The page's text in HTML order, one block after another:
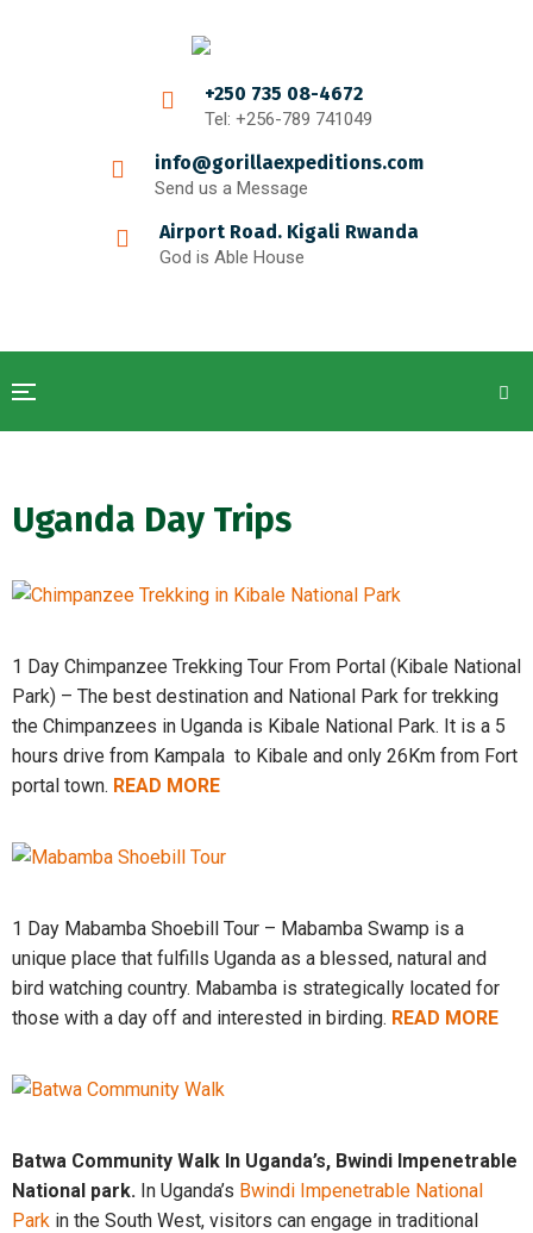
+250 735 08-4672
Tel: +256-789 741049
info@gorillaexpeditions.com
Send us a Message
Airport Road. Kigali Rwanda
God is Able House
Uganda Day Trips
1 Day Chimpanzee Trekking Tour From Portal (Kibale National
Park) – The best destination and National Park for trekking
the Chimpanzees in Uganda is Kibale National Park. It is a 5
hours drive from Kampala to Kibale and only 26Km from Fort
portal town. READ MORE
1 Day Mabamba Shoebill Tour – Mabamba Swamp is a
unique place that fulfills Uganda as a blessed, natural and
bird watching country. Mabamba is strategically located for
those with a day off and interested in birding. READ MORE
Batwa Community Walk In Uganda’s, Bwindi Impenetrable
National park. In Uganda’s Bwindi Impenetrable National
Park in the South West, visitors can engage in traditional